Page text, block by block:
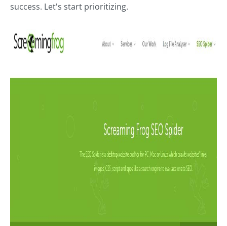
success. Let's start prioritizing.